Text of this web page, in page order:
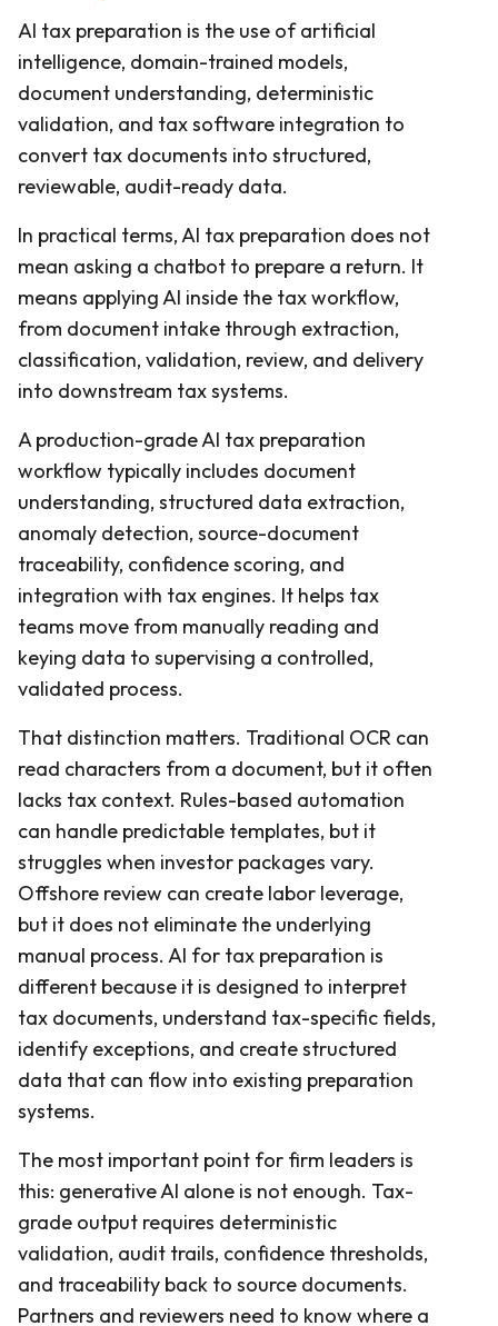
AI tax preparation is the use of artificial
intelligence, domain-trained models,
document understanding, deterministic
validation, and tax software integration to
convert tax documents into structured,
reviewable, audit-ready data.
In practical terms, AI tax preparation does not
mean asking a chatbot to prepare a return. It
means applying AI inside the tax workflow,
from document intake through extraction,
classification, validation, review, and delivery
into downstream tax systems.
A production-grade AI tax preparation
workflow typically includes document
understanding, structured data extraction,
anomaly detection, source-document
traceability, confidence scoring, and
integration with tax engines. It helps tax
teams move from manually reading and
keying data to supervising a controlled,
validated process.
That distinction matters. Traditional OCR can
read characters from a document, but it often
lacks tax context. Rules-based automation
can handle predictable templates, but it
struggles when investor packages vary.
Offshore review can create labor leverage,
but it does not eliminate the underlying
manual process. AI for tax preparation is
different because it is designed to interpret
tax documents, understand tax-specific fields,
identify exceptions, and create structured
data that can flow into existing preparation
systems.
The most important point for firm leaders is
this: generative AI alone is not enough. Tax-
grade output requires deterministic
validation, audit trails, confidence thresholds,
and traceability back to source documents.
Partners and reviewers need to know where a